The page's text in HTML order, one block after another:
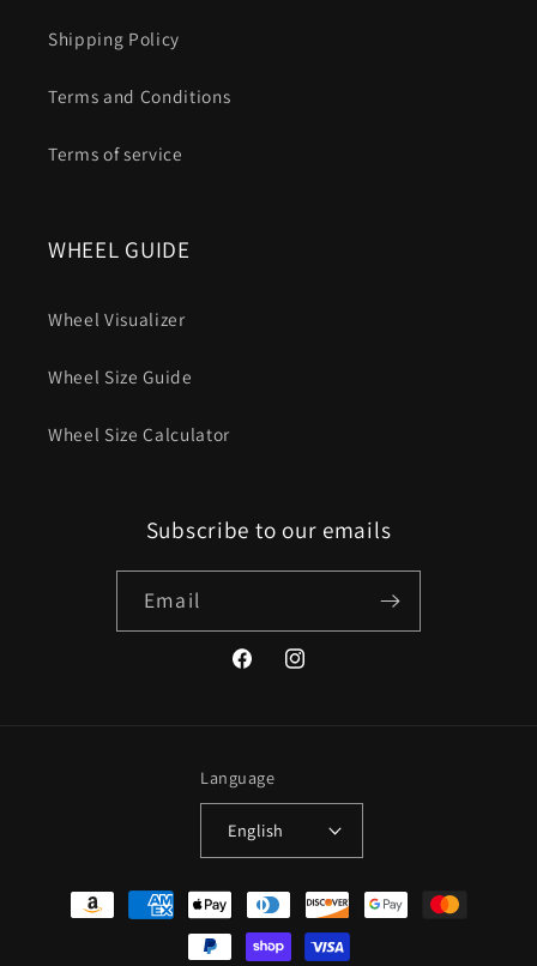
Shipping Policy
Terms and Conditions
Terms of service
WHEEL GUIDE
Wheel Visualizer
Wheel Size Guide
Wheel Size Calculator
Subscribe to our emails
Email
FacebookInstagram
Language
English
Payment
methods